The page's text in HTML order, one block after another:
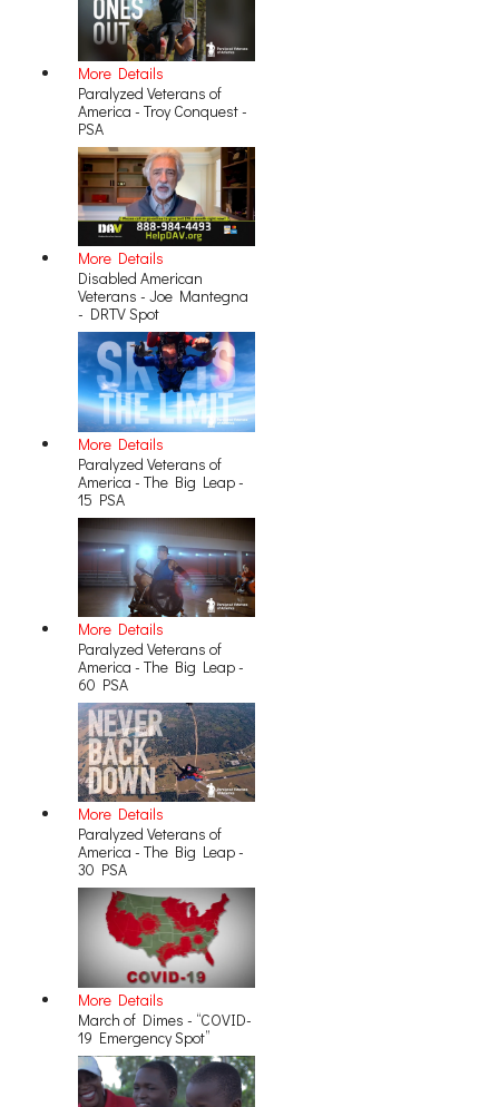
More Details
Paralyzed Veterans of
America - Troy Conquest -
PSA
More Details
Disabled American
Veterans - Joe Mantegna
- DRTV Spot
More Details
Paralyzed Veterans of
America - The Big Leap -
15 PSA
More Details
Paralyzed Veterans of
America - The Big Leap -
60 PSA
More Details
Paralyzed Veterans of
America - The Big Leap -
30 PSA
More Details
March of Dimes - “COVID-
19 Emergency Spot”